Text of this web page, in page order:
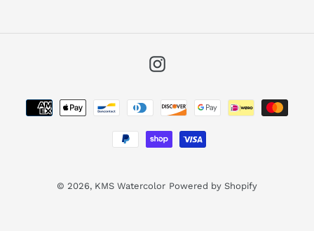
Instagram
Payment
methods
© 2026, KMS Watercolor Powered by Shopify